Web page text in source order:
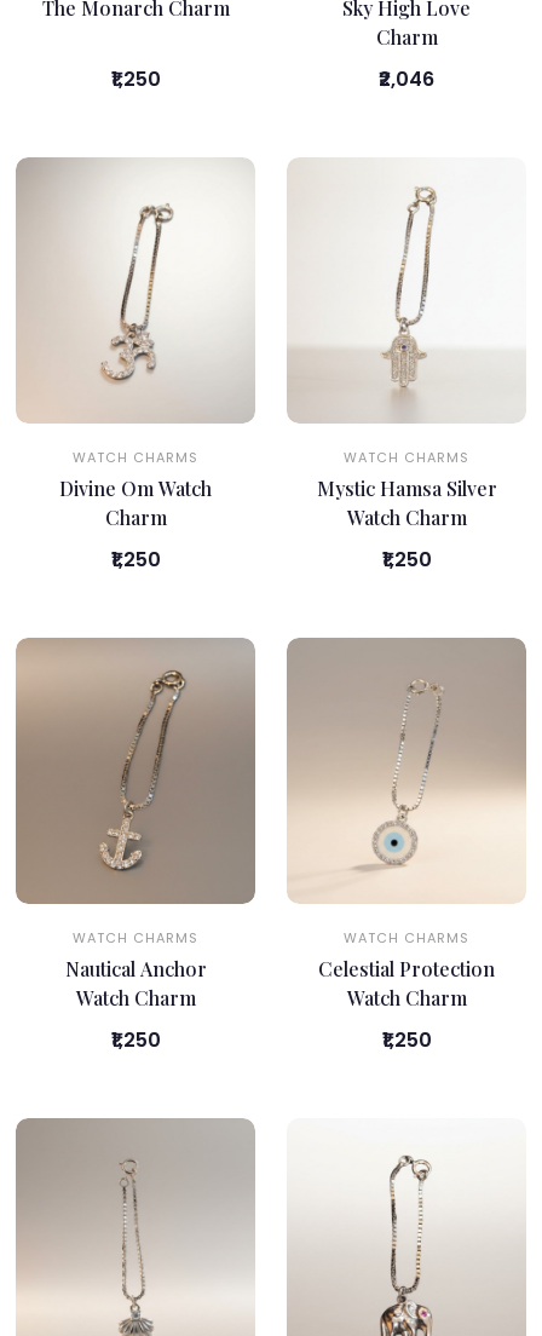
The Monarch Charm
₹1,250
Sky High Love
Charm
₹2,046
WATCH CHARMS
Divine Om Watch
Charm
₹1,250
WATCH CHARMS
Mystic Hamsa Silver
Watch Charm
₹1,250
WATCH CHARMS
Nautical Anchor
Watch Charm
₹1,250
WATCH CHARMS
Celestial Protection
Watch Charm
₹1,250